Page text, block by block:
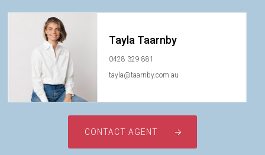
Tayla Taarnby
0428 329 881
tayla@taarnby.com.au
CONTACT AGENT